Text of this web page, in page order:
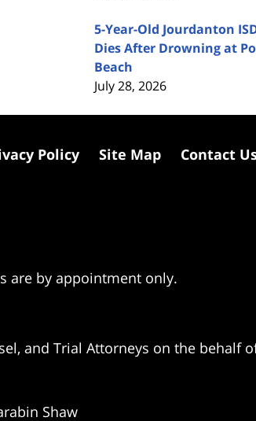
5-Year-Old Jourdanton
Dies After Drowning at
Beach
July 28, 2026
are by appointment only.
and Trial Attorneys on the behalf
Shaw
Policy Site Map Contact